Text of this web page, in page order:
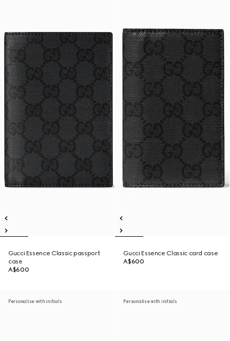
Gucci Essence Classic passport
case
A$600
Gucci Essence Classic card case
A$600
Personalise with initials Personalise with initials